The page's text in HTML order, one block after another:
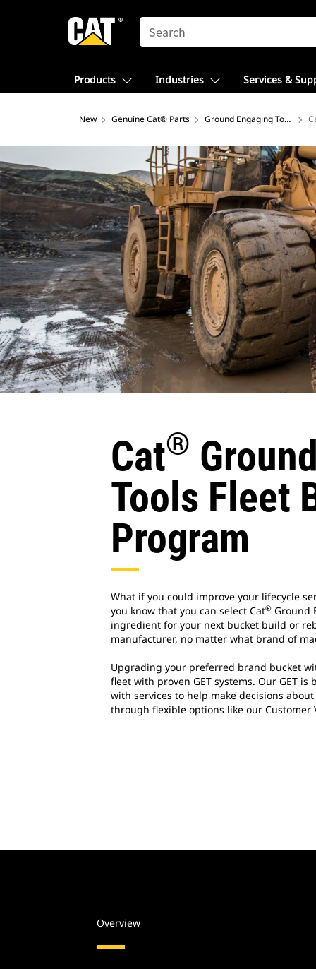
SEARCH
Products Industries Services &
New Genuine Cat® Parts Ground Engaging Tools
Cat®
Tools Fleet
Program
What if you could improve your lifecycle
you know that you can select Cat® Ground
ingredient for your next bucket build or
manufacturer, no matter what brand of
Upgrading your preferred brand bucket
fleet with proven GET systems. Our GET
with services to help make decisions
through flexible options like our Customer
Overview